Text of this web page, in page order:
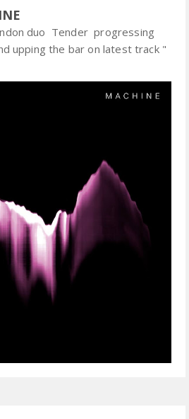
duo Tender progressing
upping the bar on latest track "